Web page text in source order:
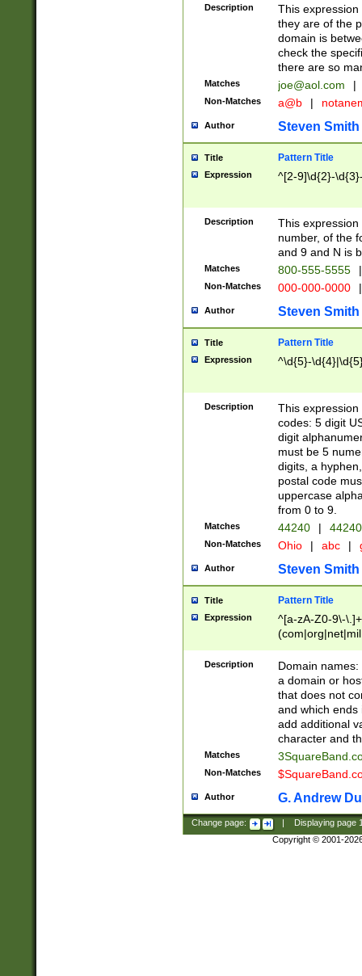
Description
This
they are of the
domain is
check the
there are so
Matches joe@aol.com |
Non-Matches a@b |
Author Steven Smith
Title Pattern Title
Expression ^[2-9]\d{2}-
Description
This
number, of the
and 9 and N is
Matches 800-555-5555 |
Non-Matches 000-000-0000 |
Author Steven Smith
Title Pattern Title
Expression ^\d{5}-
Description
This
codes: 5 digit
digit
must be 5
digits, a
postal code
uppercase
from 0 to 9.
Matches 44240 |
Non-Matches Ohio | abc |
Author Steven Smith
Title Pattern Title
Expression
^[a-zA-Z0-9\-
Description
Domain
a domain or
that does not
and which ends
add additional
character and
Matches
Non-Matches
Author G. Andrew
Change page: Displaying page
Copyright © 2001-